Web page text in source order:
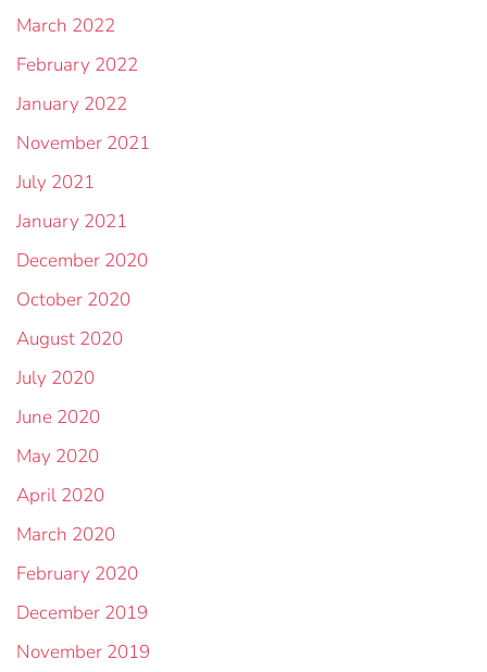
March 2022
February 2022
January 2022
November 2021
July 2021
January 2021
December 2020
October 2020
August 2020
July 2020
June 2020
May 2020
April 2020
March 2020
February 2020
December 2019
November 2019